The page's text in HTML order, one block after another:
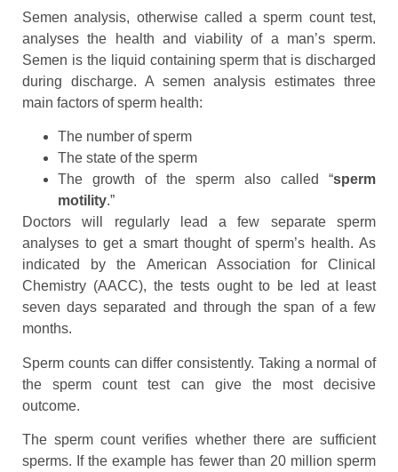
Semen analysis, otherwise called a sperm count test,
analyses the health and viability of a man’s sperm.
Semen is the liquid containing sperm that is discharged
during discharge. A semen analysis estimates three
main factors of sperm health:
The number of sperm
The state of the sperm
The growth of the sperm also called “sperm
motility.”
Doctors will regularly lead a few separate sperm
analyses to get a smart thought of sperm’s health. As
indicated by the American Association for Clinical
Chemistry (AACC), the tests ought to be led at least
seven days separated and through the span of a few
months.
Sperm counts can differ consistently. Taking a normal of
the sperm count test can give the most decisive
outcome.
The sperm count verifies whether there are sufficient
sperms. If the example has fewer than 20 million sperm